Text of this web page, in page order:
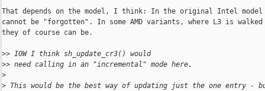
That depends on the model, I think: In the original Intel model
cannot be "forgotten". In some AMD variants, where L3 is
they of course can be.
>> IOW I think sh_update_cr3() would
>> need calling in an "incremental" mode here.
>
> This would be the best way of updating just the one entry -